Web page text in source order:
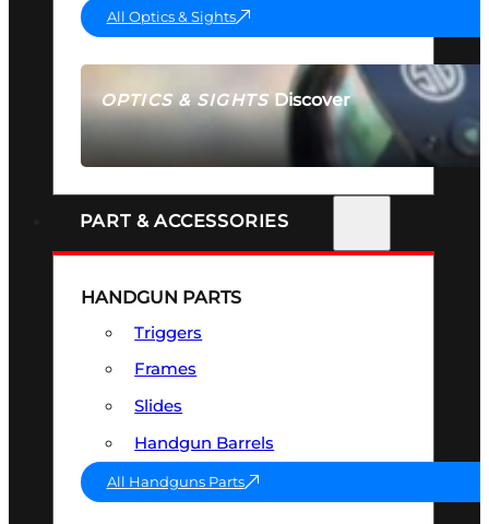
OPTICS & SIGHTSDiscover
SEE ALL OPTICS & SIGHTS
All Optics & Sights
PART & ACCESSORIES
HANDGUN PARTS
Triggers
Frames
Slides
Handgun Barrels
All Handguns Parts